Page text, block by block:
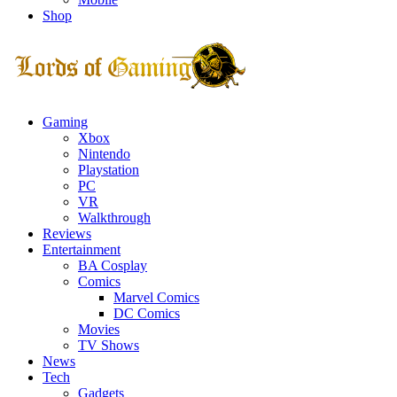
Shop
Gaming
Xbox
Nintendo
Playstation
PC
VR
Walkthrough
Reviews
Entertainment
BA Cosplay
Comics
Marvel Comics
DC Comics
Movies
TV Shows
News
Tech
Gadgets